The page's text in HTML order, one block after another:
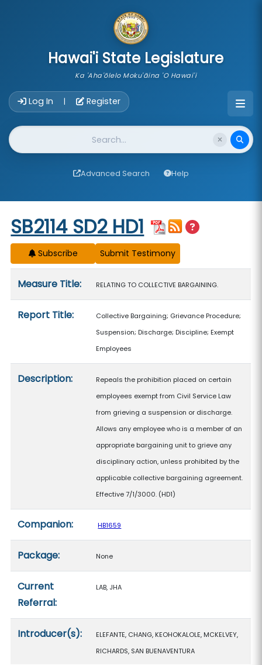
Hawai'i State Legislature
Ka 'Aha'ōlelo Moku'āina 'O Hawai'i
Log In | Register
Website Search
Advanced Search Help
Start of measure content
SB2114 SD2 HD1
Subscribe
Measure Title: RELATING TO COLLECTIVE BARGAINING.
Report Title:
Collective Bargaining; Grievance Procedure;
Suspension; Discharge; Discipline; Exempt
Employees
Description:
Repeals the prohibition placed on certain
employees exempt from Civil Service Law
from grieving a suspension or discharge.
Allows any employee who is a member of an
appropriate bargaining unit to grieve any
disciplinary action, unless prohibited by the
applicable collective bargaining agreement.
Effective 7/1/3000. (HD1)
Companion: HB1659
Package: None
Current
Referral:
LAB, JHA
Introducer(s):
ELEFANTE, CHANG, KEOHOKALOLE, MCKELVEY,
RICHARDS, SAN BUENAVENTURA